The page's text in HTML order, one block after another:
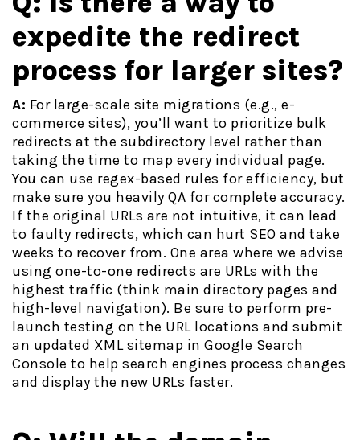
expedite the redirect
process for larger sites?
A: For large-scale site migrations (e.g., e-
commerce sites), you’ll want to prioritize bulk
redirects at the subdirectory level rather than
taking the time to map every individual page.
You can use regex-based rules for efficiency, but
make sure you heavily QA for complete accuracy.
If the original URLs are not intuitive, it can lead
to faulty redirects, which can hurt SEO and take
weeks to recover from. One area where we advise
using one-to-one redirects are URLs with the
highest traffic (think main directory pages and
high-level navigation). Be sure to perform pre-
launch testing on the URL locations and submit
an updated XML sitemap in Google Search
Console to help search engines process changes
and display the new URLs faster.